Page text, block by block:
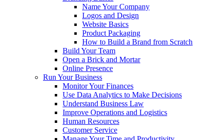
Name Your Company
Logos and Design
Website Basics
Product Packaging
How to Build a Brand from Scratch
Build Your Team
Open a Brick and Mortar
Online Presence
Run Your Business
Monitor Your Finances
Use Data Analytics to Make Decisions
Understand Business Law
Improve Operations and Logistics
Human Resources
Customer Service